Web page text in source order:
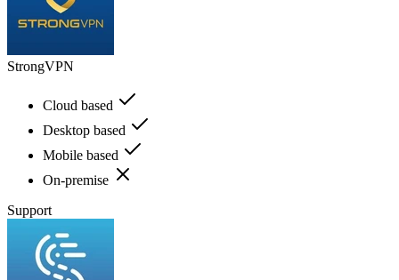
StrongVPN
Cloud based
Desktop based
Mobile based
On-premise
Support